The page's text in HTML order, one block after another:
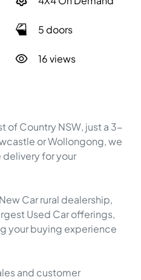
5 doors
16 views
of Country NSW, just a 3-
or Wollongong, we
for your
Car rural dealership,
Used Car offerings,
your buying experience
and customer